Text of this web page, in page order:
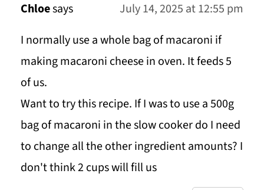
Chloesays
July 14, 2025 at 12:55 pm
I normally use a whole bag of macaroni if
making macaroni cheese in oven. It feeds 5
of us.
Want to try this recipe. If I was to use a 500g
bag of macaroni in the slow cooker do I need
to change all the other ingredient amounts? I
don't think 2 cups will fill us